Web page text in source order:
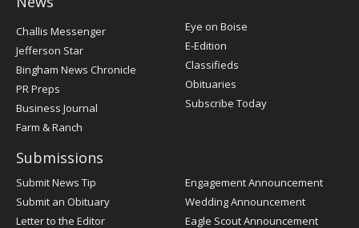
Post
Challis Messenger
Jefferson Star
Bingham News Chronicle
PR Preps
Business Journal
Farm & Ranch
Eye on Boise
E-Edition
Classifieds
Obituaries
Subscribe Today
Submissions
Submit News Tip
Submit an Obituary
Letter to the Editor
Engagement Announcement
Wedding Announcement
Eagle Scout Announcement